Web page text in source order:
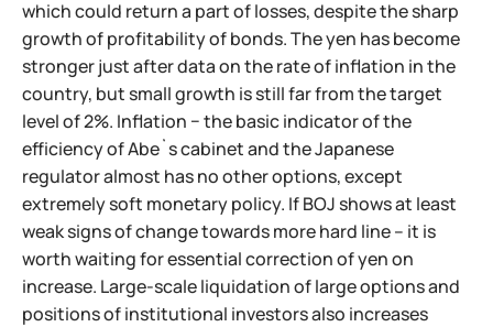
which could return a part of losses, despite the sharp
growth of profitability of bonds. The yen has become
stronger just after data on the rate of inflation in the
country, but small growth is still far from the target
level of 2%. Inflation − the basic indicator of the
efficiency of Abe`s cabinet and the Japanese
regulator almost has no other options, except
extremely soft monetary policy. If BOJ shows at least
weak signs of change towards more hard line – it is
worth waiting for essential correction of yen on
increase. Large-scale liquidation of large options and
positions of institutional investors also increases